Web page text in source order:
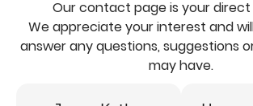
Our contact page is your direct
We appreciate your interest and
answer any questions, suggestions
may have.